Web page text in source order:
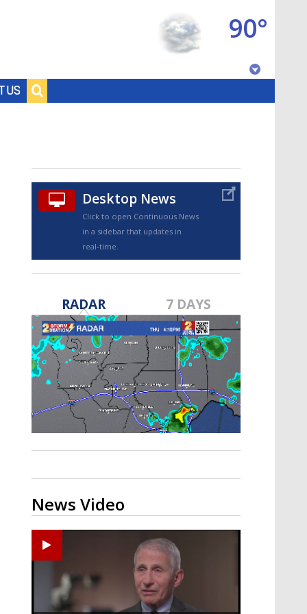
US
90°
TRUEVIEW©
A discarded SpaceX rocket is on a high-
speed collision course with the Moon
Desktop News
Click to open Continuous News
in a sidebar that updates in
real-time.
RADAR 7 DAYS
News Video